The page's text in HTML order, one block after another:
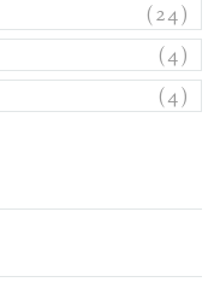
(24)
(4)
(4)